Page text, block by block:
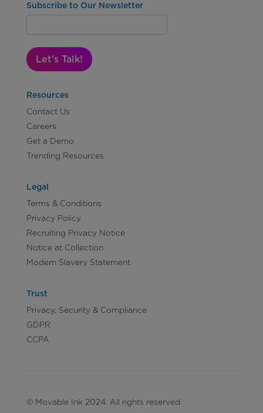
Subscribe to Our Newsletter
Let's Talk!
Resources
Contact Us
Careers
Get a Demo
Trending Resources
Legal
Terms & Conditions
Privacy Policy
Recruiting Privacy Notice
Notice at Collection
Modern Slavery Statement
Trust
Privacy, Security & Compliance
GDPR
CCPA
© Movable Ink 2024. All rights reserved